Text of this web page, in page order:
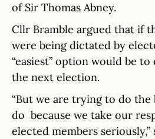
of Sir Thomas Abney.
Cllr Bramble argued that if
were being dictated by
“easiest” option would be
the next election.
“But we are trying to do the
do because we take our
elected members seriously,”